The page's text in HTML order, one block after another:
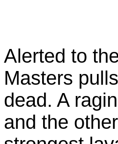
Alerted to
Masters
dead. A
and the